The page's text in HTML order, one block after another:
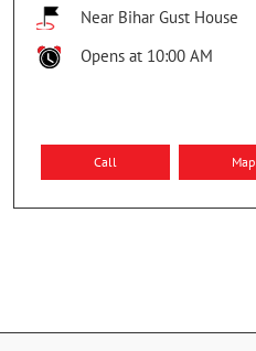
Near Bihar Gust House
Opens at 10:00 AM
Call Map